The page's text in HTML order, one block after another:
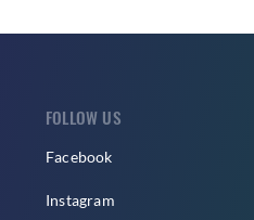
FOLLOW US
Facebook
Instagram